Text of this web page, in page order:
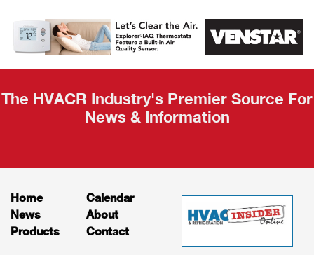
AHR Expo
Recap
The HVACR Industry's Premier Source For
News & Information
Home
News
Products
Calendar
About
Contact